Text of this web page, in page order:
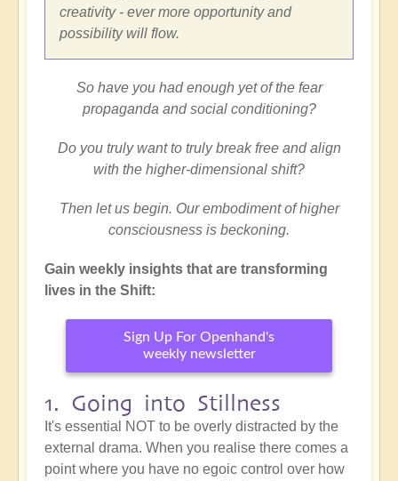
creativity - ever more opportunity and
possibility will flow.
So have you had enough yet of the fear
propaganda and social conditioning?
Do you truly want to truly break free and align
with the higher-dimensional shift?
Then let us begin. Our embodiment of higher
consciousness is beckoning.
Gain weekly insights that are transforming
lives in the Shift:
Sign Up For Openhand's
weekly newsletter
1. Going into Stillness
It's essential NOT to be overly distracted by the
external drama. When you realise there comes a
point where you have no egoic control over how